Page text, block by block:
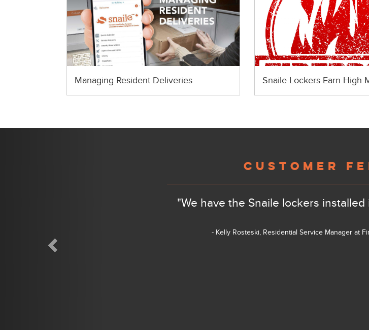
Managing Resident Deliveries Snaile Lockers Earn High
CUSTOMER
"We have the Snaile lockers
- Kelly Rosteski, Residential Service Manager at